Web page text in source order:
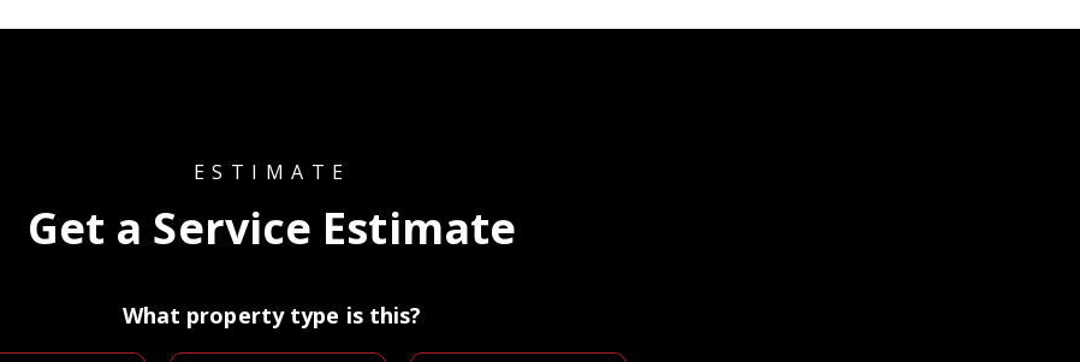
ESTIMATE
Get a Service Estimate
What property type is this?